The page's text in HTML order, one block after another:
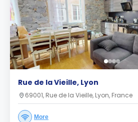
Rue de la Vieille, Lyon
69001, Rue de la Vieille, Lyon, France
More